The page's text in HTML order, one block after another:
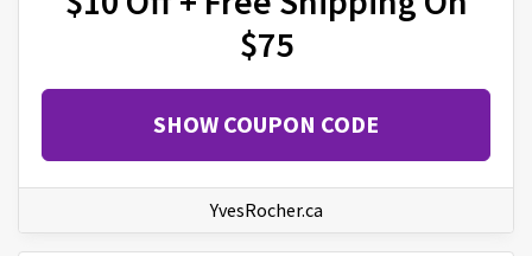
$75
SHOW COUPON CODE
YvesRocher.ca